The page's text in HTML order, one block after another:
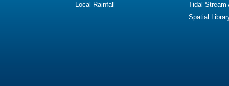
Local Rainfall
Tidal Stream
Spatial